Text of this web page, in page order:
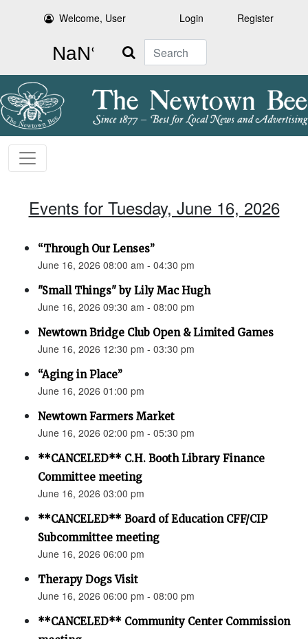
Welcome, User Login Register
Search
Events for Tuesday, June 16, 2026
“Through Our Lenses”
June 16, 2026 08:00 am - 04:30 pm
"Small Things" by Lily Mac Hugh
June 16, 2026 09:30 am - 08:00 pm
Newtown Bridge Club Open & Limited Games
June 16, 2026 12:30 pm - 03:30 pm
“Aging in Place”
June 16, 2026 01:00 pm
Newtown Farmers Market
June 16, 2026 02:00 pm - 05:30 pm
**CANCELED** C.H. Booth Library Finance
Committee meeting
June 16, 2026 03:00 pm
**CANCELED** Board of Education CFF/CIP
Subcommittee meeting
June 16, 2026 06:00 pm
Therapy Dogs Visit
June 16, 2026 06:00 pm - 08:00 pm
**CANCELED** Community Center Commission